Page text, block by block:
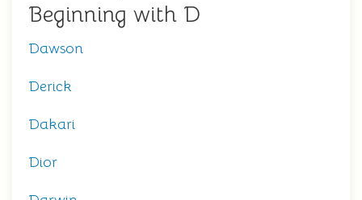
Beginning with D
Dawson
Derick
Dakari
Dior